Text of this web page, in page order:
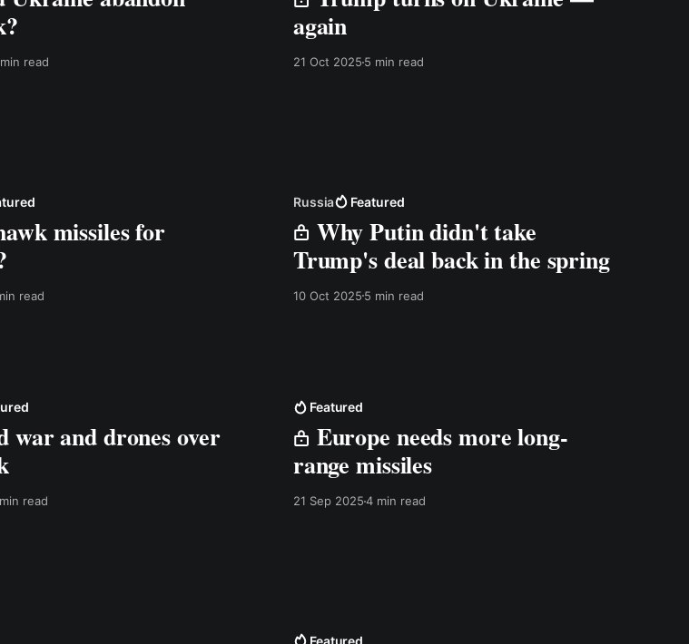
read
again
21 Oct 20255 min read
missiles for
read
Russia Featured
Why Putin didn't take
Trump's deal back in the spring
10 Oct 20255 min read
war and drones over
read
Featured
Europe needs more long-
range missiles
21 Sep 20254 min read
Featured